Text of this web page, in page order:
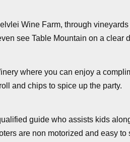
Wine Farm, through
see Table Mountain on a clear
where you can enjoy a
and chips to spice up the party.
guide who assists kids
are non motorized and easy